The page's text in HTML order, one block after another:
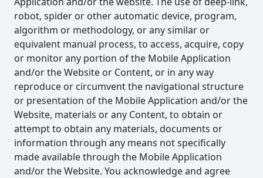
robot, spider or other automatic device, program,
algorithm or methodology, or any similar or
equivalent manual process, to access, acquire, copy
or monitor any portion of the Mobile Application
and/or the Website or Content, or in any way
reproduce or circumvent the navigational structure
or presentation of the Mobile Application and/or the
Website, materials or any Content, to obtain or
attempt to obtain any materials, documents or
information through any means not specifically
made available through the Mobile Application
and/or the Website. You acknowledge and agree